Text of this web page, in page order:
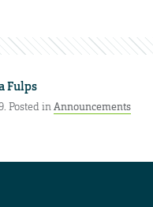
Fulps
Posted inAnnouncements